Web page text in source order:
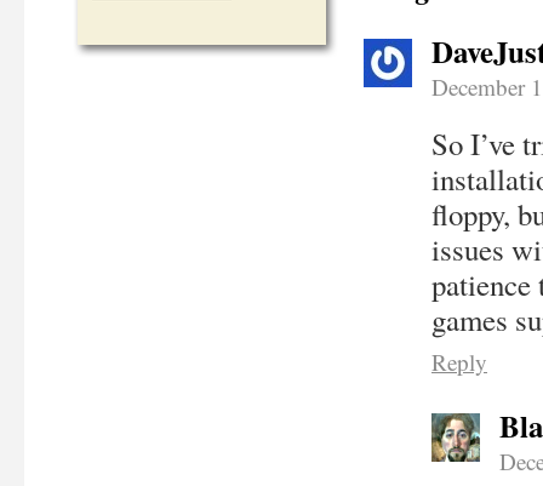
December
So I’ve
floppy,
issues
patience
games
Reply